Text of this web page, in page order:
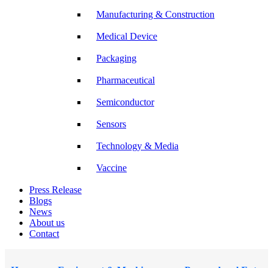
Manufacturing & Construction
Medical Device
Packaging
Pharmaceutical
Semiconductor
Sensors
Technology & Media
Vaccine
Press Release
Blogs
News
About us
Contact